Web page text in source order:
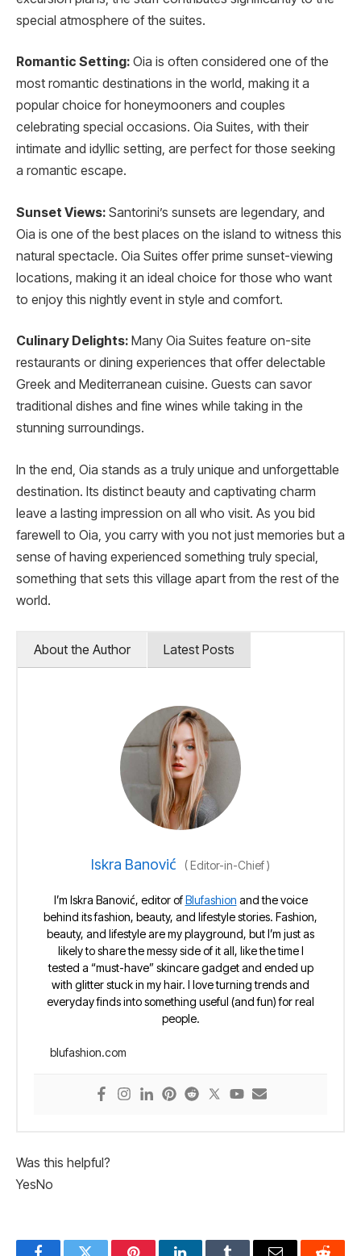
special atmosphere of the suites.
Romantic Setting: Oia is often considered one of the
most romantic destinations in the world, making it a
popular choice for honeymooners and couples
celebrating special occasions. Oia Suites, with their
intimate and idyllic setting, are perfect for those seeking
a romantic escape.
Sunset Views: Santorini’s sunsets are legendary, and
Oia is one of the best places on the island to witness this
natural spectacle. Oia Suites offer prime sunset-viewing
locations, making it an ideal choice for those who want
to enjoy this nightly event in style and comfort.
Culinary Delights: Many Oia Suites feature on-site
restaurants or dining experiences that offer delectable
Greek and Mediterranean cuisine. Guests can savor
traditional dishes and fine wines while taking in the
stunning surroundings.
In the end, Oia stands as a truly unique and unforgettable
destination. Its distinct beauty and captivating charm
leave a lasting impression on all who visit. As you bid
farewell to Oia, you carry with you not just memories but a
sense of having experienced something truly special,
something that sets this village apart from the rest of the
world.
About the Author Latest Posts
Iskra Banović (Editor-in-Chief)
I’m Iskra Banović, editor ofBlufashion and the voice
behind its fashion, beauty, and lifestyle stories. Fashion,
beauty, and lifestyle are my playground, but I’m just as
likely to share the messy side of it all, like the time I
tested a “must-have” skincare gadget and ended up
with glitter stuck in my hair. I love turning trends and
everyday finds into something useful (and fun) for real
people.
blufashion.com
Was this helpful?
YesNo